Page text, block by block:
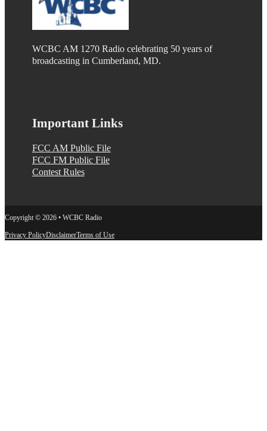
WCBC AM 1270 Radio celebrating 50 years of
broadcasting in Cumberland, MD.
Important Links
FCC AM Public File
FCC FM Public File
Contest Rules
Copyright © 2026 • WCBC Radio
Privacy PolicyDisclaimerTerms of Use